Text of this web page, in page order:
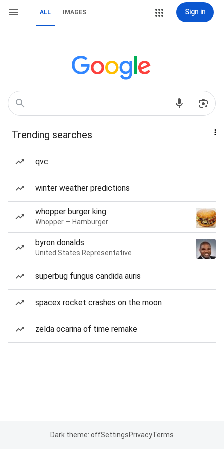
ALL IMAGES Sign in
Trending searches
qvc
winter weather predictions
whopper burger king
Whopper — Hamburger
byron donalds
United States Representative
superbug fungus candida auris
spacex rocket crashes on the moon
zelda ocarina of time remake
Dark theme: offSettingsPrivacyTerms